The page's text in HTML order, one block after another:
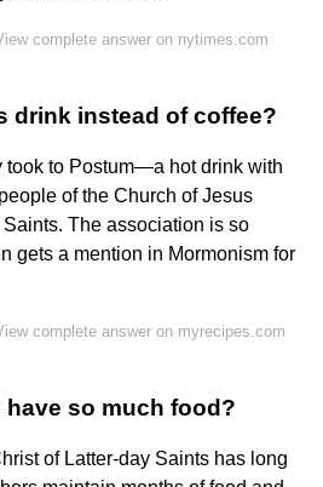
complete answer on nytimes.com
drink instead of coffee?
took to Postum—a hot drink with
of the Church of Jesus
The association is so
gets a mention in Mormonism for
complete answer on myrecipes.com
so much food?
of Latter-day Saints has long